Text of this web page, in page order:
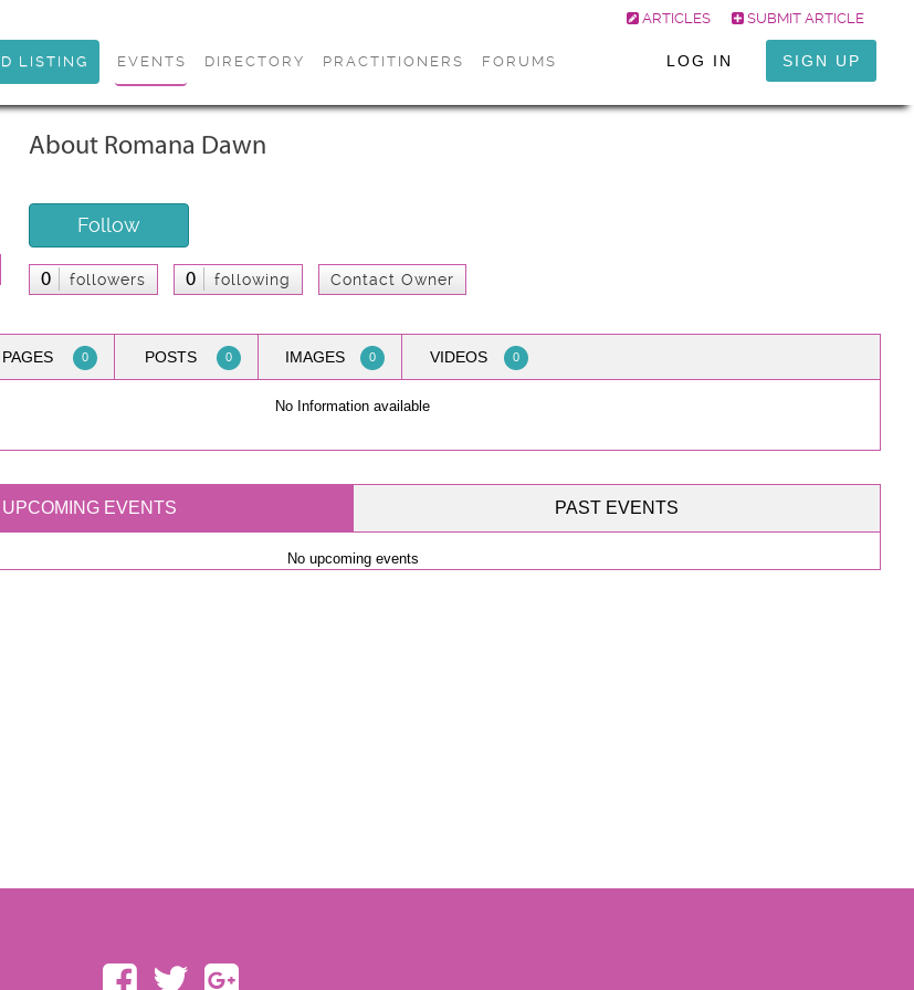
ARTICLES SUBMIT ARTICLE
LISTING EVENTS DIRECTORY PRACTITIONERS FORUMS LOG IN SIGN UP
About Romana Dawn
Follow
0 followers 0 following Contact Owner
PAGES 0 POSTS 0 IMAGES 0 VIDEOS 0
No Information available
UPCOMING EVENTS PAST EVENTS
No upcoming events